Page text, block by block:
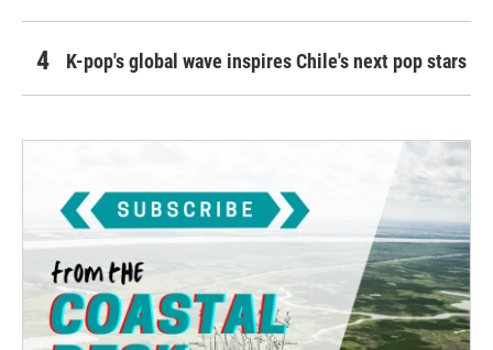
K-pop's global wave inspires Chile's next pop stars